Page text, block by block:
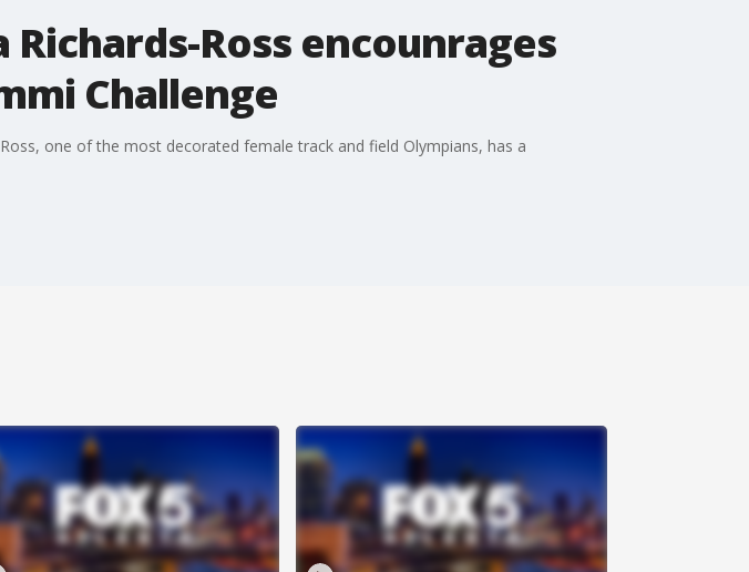
Ross encounrages
Challenge
one of the most decorated female track and field Olympians, has a